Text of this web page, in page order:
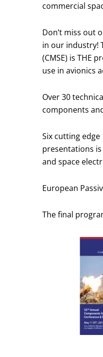
commercial
Don’t miss out
in our industry!
(CMSE) is THE
use in avionics
Over 30
components
Six cutting
presentations
and space
European
The final